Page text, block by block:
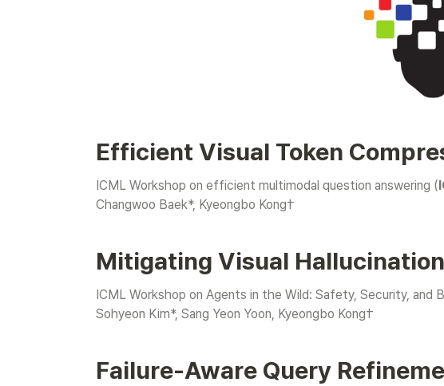
Efficient Visual Token
ICML Workshop on efficient multimodal question answering (
Changwoo Baek*, Kyeongbo Kong†
Mitigating Visual
ICML Workshop on Agents in the Wild: Safety, Security, and
Sohyeon Kim*, Sang Yeon Yoon, Kyeongbo Kong†
Failure-Aware Query